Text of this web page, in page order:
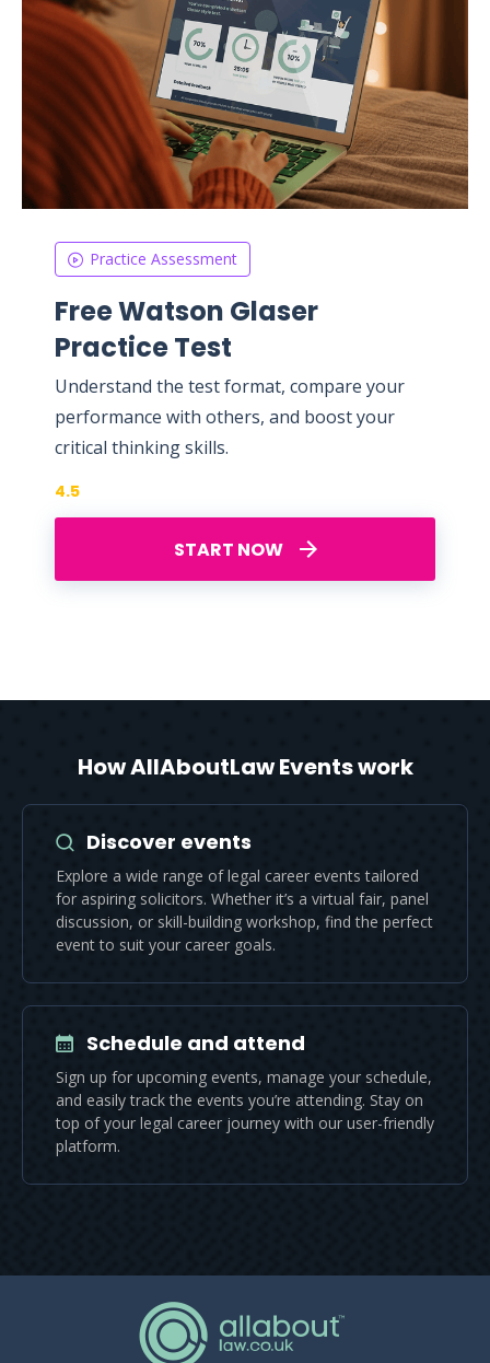
Practice Assessment
Free Watson Glaser
Practice Test
Understand the test format, compare your
performance with others, and boost your
critical thinking skills.
START NOW
4.5
How AllAboutLaw Events work
Discover events
Explore a wide range of legal career events tailored
for aspiring solicitors. Whether it’s a virtual fair, panel
discussion, or skill-building workshop, find the perfect
event to suit your career goals.
Schedule and attend
Sign up for upcoming events, manage your schedule,
and easily track the events you’re attending. Stay on
top of your legal career journey with our user-friendly
platform.